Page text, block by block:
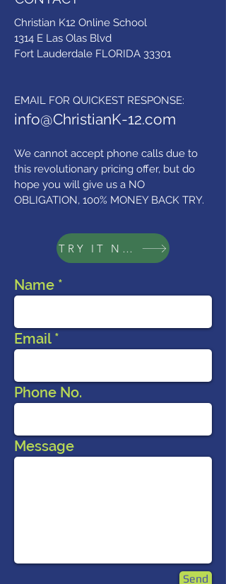
Christian K12 Online School
1314 E Las Olas Blvd
Fort Lauderdale FLORIDA 33301
​EMAIL FOR QUICKEST RESPONSE:
info@ChristianK-12.com
We cannot accept phone calls due to
this revolutionary pricing offer, but do
hope you will give us a NO
OBLIGATION, 100% MONEY BACK TRY.
TRY IT NOW
Name
Email
Phone No.
Message
Send